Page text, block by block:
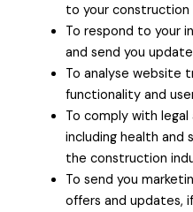
to your
To respond to your
and send you
To analyse website
functionality and
To comply with
including health and
the construction
To send you
offers and updates,